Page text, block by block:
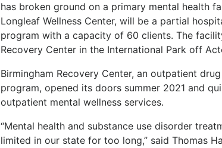
has broken ground on a primary mental health
Longleaf Wellness Center, will be a partial
program with a capacity of 60 clients. The
Recovery Center in the International Park off
Birmingham Recovery Center, an outpatient
program, opened its doors summer 2021 and
outpatient mental wellness services.
“Mental health and substance use disorder
limited in our state for too long,” said Thomas